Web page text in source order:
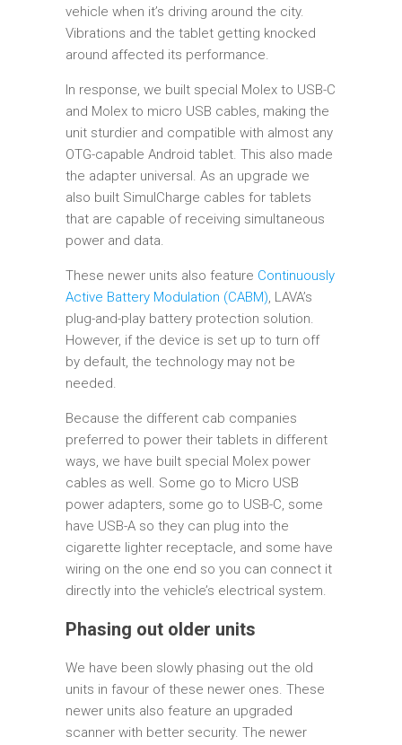
vehicle when it’s driving around the city.
Vibrations and the tablet getting knocked
around affected its performance.
In response, we built special Molex to USB-C
and Molex to micro USB cables, making the
unit sturdier and compatible with almost any
OTG-capable Android tablet. This also made
the adapter universal. As an upgrade we
also built SimulCharge cables for tablets
that are capable of receiving simultaneous
power and data.
These newer units also feature Continuously
Active Battery Modulation (CABM), LAVA’s
plug-and-play battery protection solution.
However, if the device is set up to turn off
by default, the technology may not be
needed.
Because the different cab companies
preferred to power their tablets in different
ways, we have built special Molex power
cables as well. Some go to Micro USB
power adapters, some go to USB-C, some
have USB-A so they can plug into the
cigarette lighter receptacle, and some have
wiring on the one end so you can connect it
directly into the vehicle’s electrical system.
Phasing out older units
We have been slowly phasing out the old
units in favour of these newer ones. These
newer units also feature an upgraded
scanner with better security. The newer